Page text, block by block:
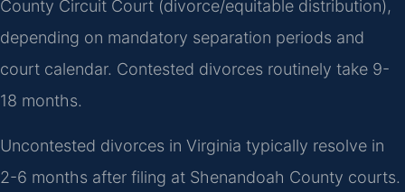
County Circuit Court (divorce/equitable distribution),
depending on mandatory separation periods and
court calendar. Contested divorces routinely take 9-
18 months.
Uncontested divorces in Virginia typically resolve in
2-6 months after filing at Shenandoah County courts.